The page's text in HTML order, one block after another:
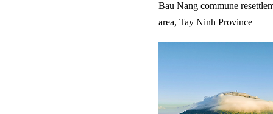
Bau Nang commune
area, Tay Ninh Province